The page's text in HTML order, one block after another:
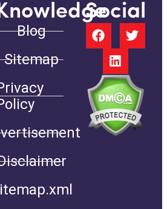
Blog
Sitemap
Social